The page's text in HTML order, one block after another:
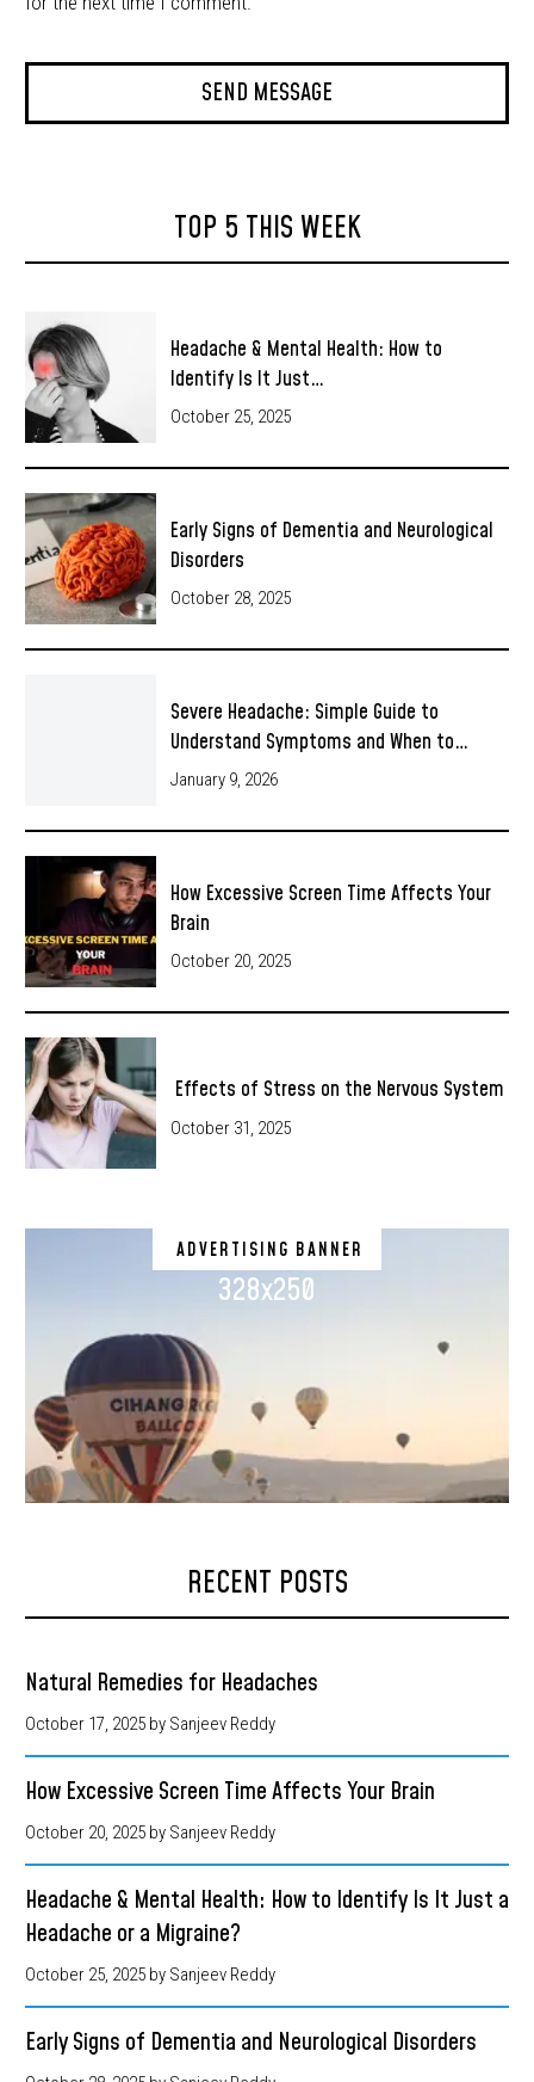
TOP 5 THIS WEEK
Headache & Mental Health: How to
Identify Is It Just…
October 25, 2025
Early Signs of Dementia and Neurological
Disorders
October 28, 2025
Severe Headache: Simple Guide to
Understand Symptoms and When to…
January 9, 2026
How Excessive Screen Time Affects Your
Brain
October 20, 2025
Effects of Stress on the Nervous System
October 31, 2025
ADVERTISING BANNER
328x250
RECENT POSTS
Natural Remedies for Headaches
October 17, 2025 by Sanjeev Reddy
How Excessive Screen Time Affects Your Brain
October 20, 2025 by Sanjeev Reddy
Headache & Mental Health: How to Identify Is It Just a
Headache or a Migraine?
October 25, 2025 by Sanjeev Reddy
Early Signs of Dementia and Neurological Disorders